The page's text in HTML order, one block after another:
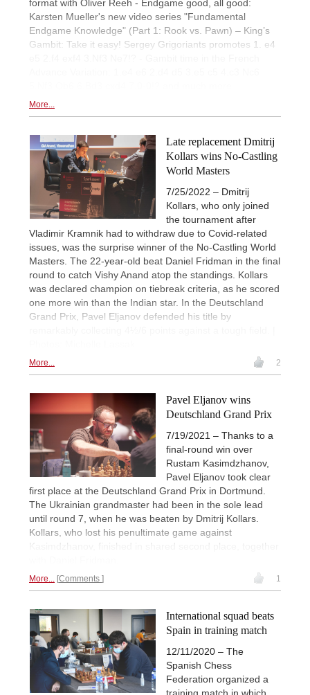
format with Oliver Reeh - Endgame good, all good:
Karsten Mueller's new video series "Fundamental
Endgame Knowledge" (Part 1: Rook vs. Pawn) – King’s
Gambit: Take it easy! Sergey Grigoriants promotes 1. e4
More...
Late replacement Dmitrij
Kollars wins No-Castling
World Masters
7/25/2022 – Dmitrij
Kollars, who only joined
the tournament after
Vladimir Kramnik had to withdraw due to Covid-related
issues, was the surprise winner of the No-Castling World
Masters. The 22-year-old beat Daniel Fridman in the final
round to catch Vishy Anand atop the standings. Kollars
was declared champion on tiebreak criteria, as he scored
one more win than the Indian star. In the Deutschland
Grand Prix, Pavel Eljanov defended his title by
More... 2
Pavel Eljanov wins
Deutschland Grand Prix
7/19/2021 – Thanks to a
final-round win over
Rustam Kasimdzhanov,
Pavel Eljanov took clear
first place at the Deutschland Grand Prix in Dortmund.
The Ukrainian grandmaster had been in the sole lead
until round 7, when he was beaten by Dmitrij Kollars.
Kollars, who lost his penultimate game against
Kasimdzhanov, finished in shared second place, together
More... Comments 1
International squad beats
Spain in training match
12/11/2020 – The
Spanish Chess
Federation organized a